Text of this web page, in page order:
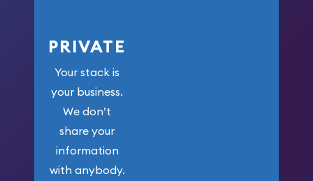
PRIVATE
Your stack is
your business.
We don’t
share your
information
with anybody.